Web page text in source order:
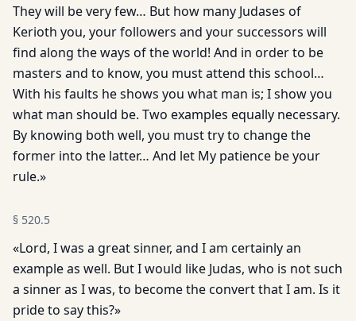
They will be very few… But how many Judases of
Kerioth you, your followers and your suc­cessors will
find along the ways of the world! And in order to be
masters and to know, you must attend this school…
With his faults he shows you what man is; I show you
what man should be. Two examples equally necessary.
By knowing both well, you must try to change the
former into the latter… And let My patience be your
rule.»
§ 520.5
«Lord, I was a great sinner, and I am certainly an
example as well. But I would like Judas, who is not such
a sinner as I was, to become the convert that I am. Is it
pride to say this?»